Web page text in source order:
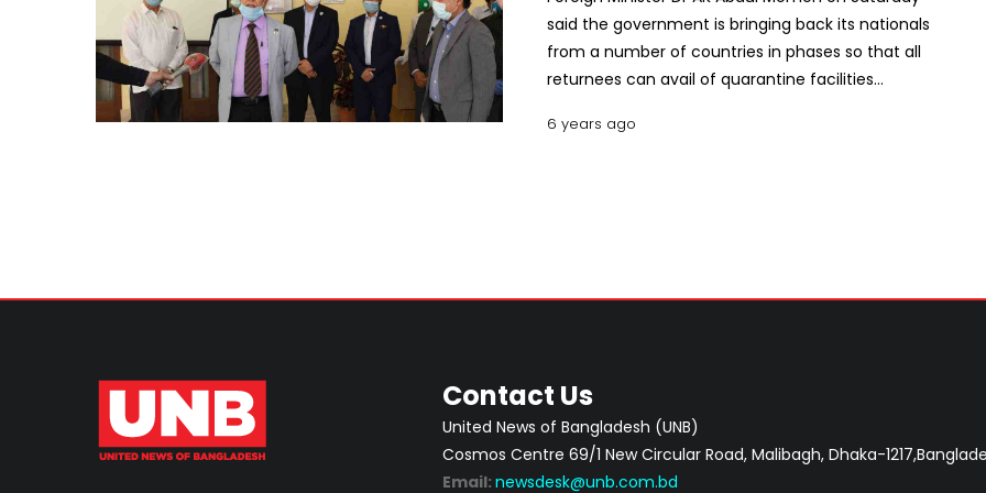
said the government is bringing back its nationals
from a number of countries in phases so that all
returnees can avail of quarantine facilities
6 years ago
Contact Us
United News of Bangladesh (UNB)
Cosmos Centre 69/1 New Circular Road, Malibagh, Dhaka-
Email: newsdesk@unb.com.bd